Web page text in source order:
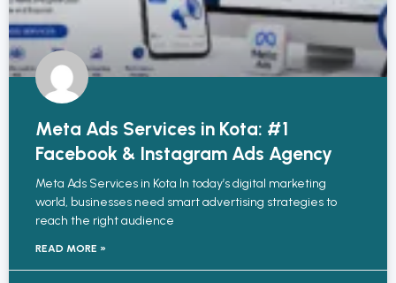
Meta Ads Services in Kota: #1
Facebook & Instagram Ads Agency
Meta Ads Services in Kota In today’s digital marketing
world, businesses need smart advertising strategies to
reach the right audience
READ MORE »